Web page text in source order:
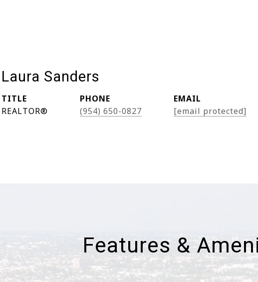
Laura Sanders
TITLE
REALTOR®
PHONE
(954) 650-0827
EMAIL
[email protected]
Features &